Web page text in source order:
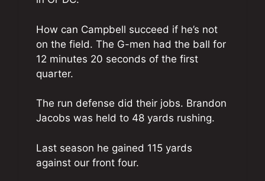
How can Campbell succeed if he’s not
on the field. The G-men had the ball for
12 minutes 20 seconds of the first
quarter.
The run defense did their jobs. Brandon
Jacobs was held to 48 yards rushing.
Last season he gained 115 yards
against our front four.